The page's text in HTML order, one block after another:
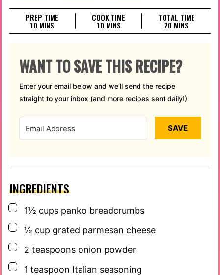
PREP TIME
10MINUTES
MINS
COOK TIME
10MINUTES
MINS
TOTAL TIME
20MINUTES
MINS
WANT TO SAVE THIS RECIPE?
Enter your email below and we’ll send the recipe
straight to your inbox (and more recipes sent daily!)
SAVE
INGREDIENTS
▢
1½ cups panko breadcrumbs
▢
½ cup grated parmesan cheese
▢
2 teaspoons onion powder
▢
1 teaspoon Italian seasoning